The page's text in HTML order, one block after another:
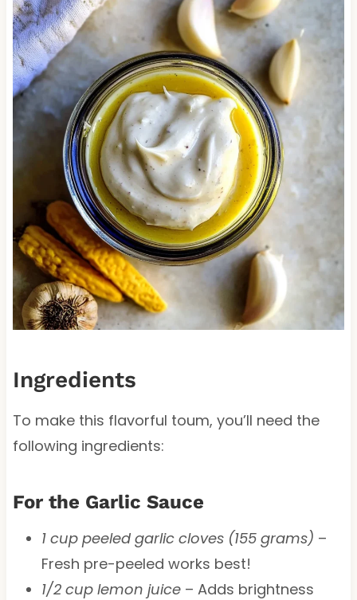
Ingredients
To make this flavorful toum, you’ll need the
following ingredients:
For the Garlic Sauce
1 cup peeled garlic cloves (155 grams) –
Fresh pre-peeled works best!
1/2 cup lemon juice– Adds brightness